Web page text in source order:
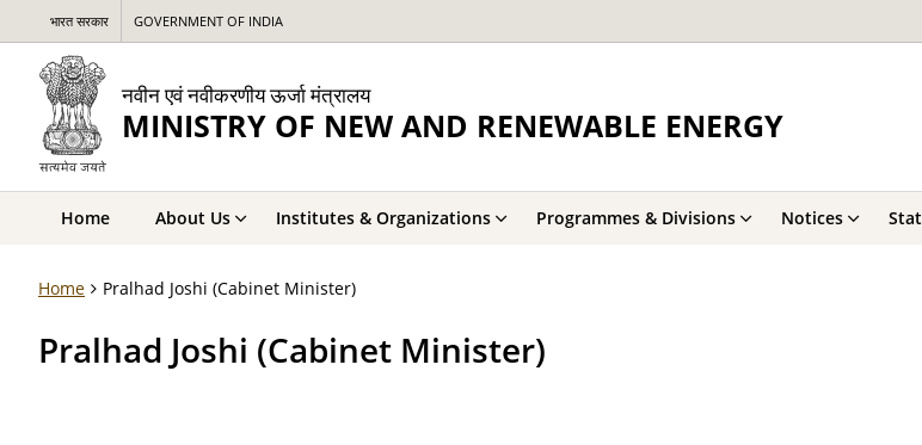
भारत सरकार GOVERNMENT OF INDIA
नवीन एवं नवीकरणीय ऊर्जा मंत्रालय
MINISTRY OF NEW AND RENEWABLE ENERGY
Home About Us Institutes & Organizations Programmes & Divisions Notices
Home Pralhad Joshi (Cabinet Minister)
Pralhad Joshi (Cabinet Minister)